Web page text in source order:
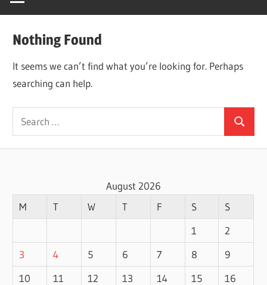
Nothing Found
It seems we can’t find what you’re looking for. Perhaps
searching can help.
Search
for:
Search
August 2026
M
T W T F S
S
1
2
3
4 5 6 7 8
9
10
11 12 13 14 15
16